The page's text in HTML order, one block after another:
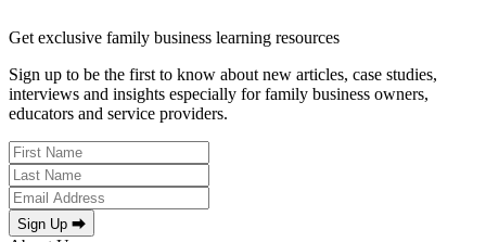
Get exclusive family business learning resources
Sign up to be the first to know about new articles, case studies,
interviews and insights especially for family business owners,
educators and service providers.
Sign Up ⮕